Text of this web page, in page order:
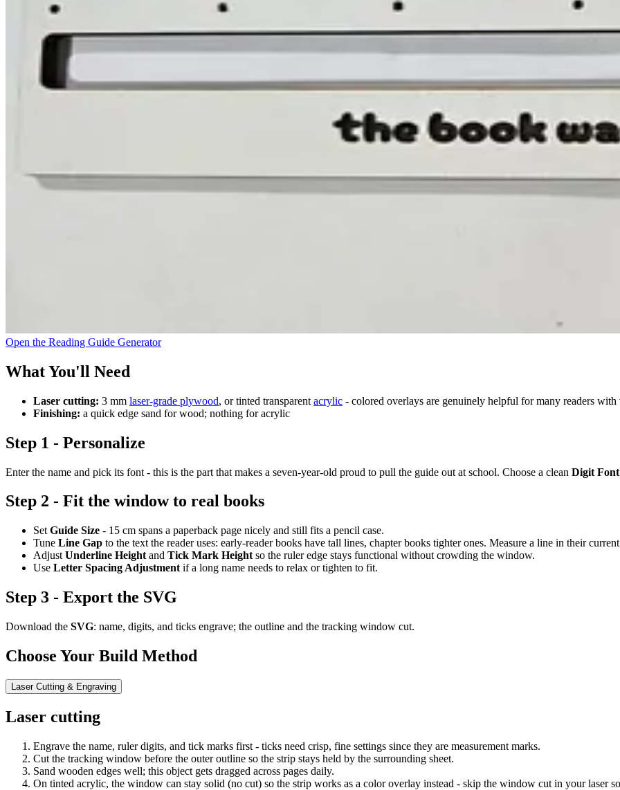
Open the Reading Guide Generator
What You'll Need
Laser cutting: 3 mm laser-grade plywood, or tinted transparent acrylic - colored overlays are genuinely helpful for many readers with
Finishing: a quick edge sand for wood; nothing for acrylic
Step 1 - Personalize
Enter the name and pick its font - this is the part that makes a seven-year-old proud to pull the guide out at school. Choose a clean Digit Font
Step 2 - Fit the window to real books
Set Guide Size - 15 cm spans a paperback page nicely and still fits a pencil case.
Tune Line Gap to the text the reader uses: early-reader books have tall lines, chapter books tighter ones. Measure a line in their
Adjust Underline Height and Tick Mark Height so the ruler edge stays functional without crowding the window.
Use Letter Spacing Adjustment if a long name needs to relax or tighten to fit.
Step 3 - Export the SVG
Download the SVG: name, digits, and ticks engrave; the outline and the tracking window cut.
Choose Your Build Method
Laser Cutting & Engraving
Laser cutting
Engrave the name, ruler digits, and tick marks first - ticks need crisp, fine settings since they are measurement marks.
Cut the tracking window before the outer outline so the strip stays held by the surrounding sheet.
Sand wooden edges well; this object gets dragged across pages daily.
On tinted acrylic, the window can stay solid (no cut) so the strip works as a color overlay instead - skip the window cut in your laser